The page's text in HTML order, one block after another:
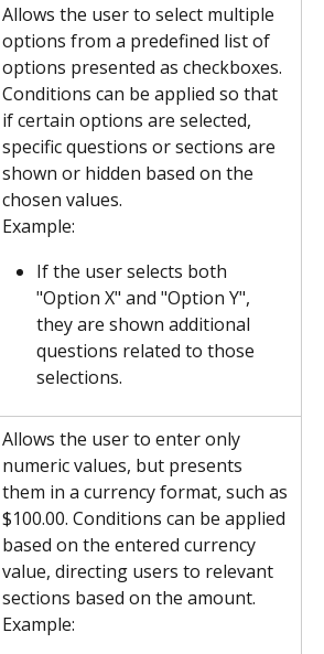
Allows the user to select multiple
options from a predefined list of
options presented as checkboxes.
Conditions can be applied so that
if certain options are selected,
specific questions or sections are
shown or hidden based on the
chosen values.
Example:
If the user selects both
"Option X" and "Option Y",
they are shown additional
questions related to those
selections.
Allows the user to enter only
numeric values, but presents
them in a currency format, such as
$100.00. Conditions can be applied
based on the entered currency
value, directing users to relevant
sections based on the amount.
Example: